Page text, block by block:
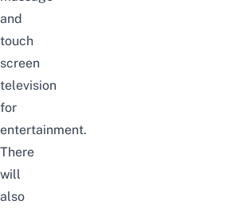
and
touch
screen
television
for
entertainment.
There
will
also